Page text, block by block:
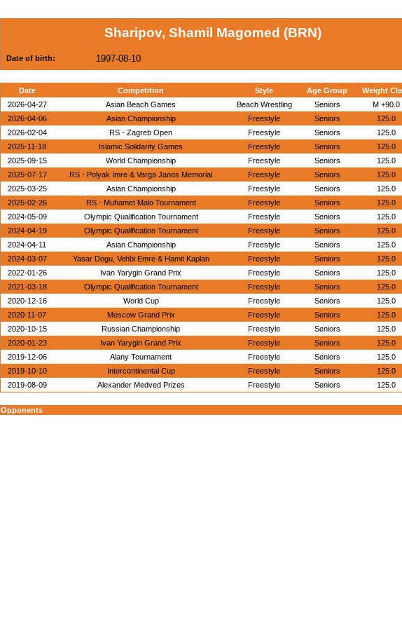
Sharipov, Shamil Magomed (BRN)
Date of birth: 1997-08-10
Date Competition Style Age Group Weight
2026-04-27
Asian Beach Games Beach Wrestling Seniors M +90.0
2026-04-06
Asian Championship Freestyle Seniors 125.0
2026-02-04
RS - Zagreb Open Freestyle Seniors 125.0
2025-11-18
Islamic Solidarity Games Freestyle Seniors 125.0
2025-09-15
World Championship Freestyle Seniors 125.0
2025-07-17
RS - Polyak Imre & Varga Janos Memorial Freestyle Seniors 125.0
2025-03-25
Asian Championship Freestyle Seniors 125.0
2025-02-26
RS - Muhamet Malo Tournament Freestyle Seniors 125.0
2024-05-09
Olympic Qualification Tournament Freestyle Seniors 125.0
2024-04-19
Olympic Qualification Tournament Freestyle Seniors 125.0
2024-04-11
Asian Championship Freestyle Seniors 125.0
2024-03-07
Yasar Dogu, Vehbi Emre & Hamit Kaplan Freestyle Seniors 125.0
2022-01-26
Ivan Yarygin Grand Prix Freestyle Seniors 125.0
2021-03-18
Olympic Qualification Tournament Freestyle Seniors 125.0
2020-12-16
World Cup Freestyle Seniors 125.0
2020-11-07
Moscow Grand Prix Freestyle Seniors 125.0
2020-10-15
Russian Championship Freestyle Seniors 125.0
2020-01-23
Ivan Yarygin Grand Prix Freestyle Seniors 125.0
2019-12-06
Alany Tournament Freestyle Seniors 125.0
2019-10-10
Intercontinental Cup Freestyle Seniors 125.0
2019-08-09
Alexander Medved Prizes Freestyle Seniors 125.0
Opponents